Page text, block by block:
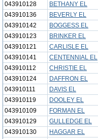
043910128
BETHANY EL
043910136
BEVERLY EL
043910142
BOGGESS EL
043910123
BRINKER EL
043910121
CARLISLE EL
043910141
CENTENNIAL EL
043910112
CHRISTIE EL
043910124
DAFFRON EL
043910111
DAVIS EL
043910119
DOOLEY EL
043910109
FORMAN EL
043910129
GULLEDGE EL
043910130
HAGGAR EL